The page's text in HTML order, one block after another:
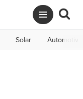
Solar Automotive